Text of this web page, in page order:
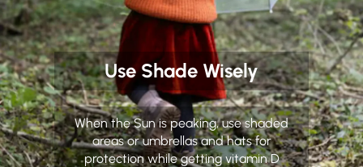
Use Shade Wisely
When the Sun is peaking, use shaded
areas or umbrellas and hats for
protection while getting vitamin D